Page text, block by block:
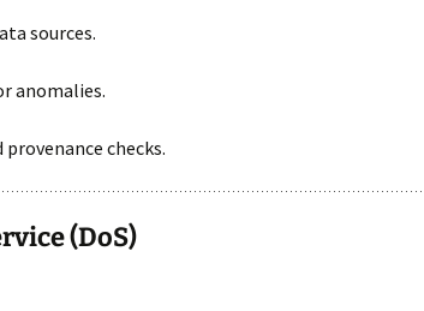
sources.
anomalies.
checks.
(DoS)